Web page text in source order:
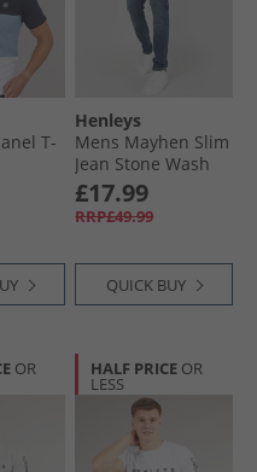
T-
Henleys
Mens Mayhen Slim
Jean Stone Wash
£17.99
RRP£49.99
QUICK BUY
OR HALF PRICE OR
LESS